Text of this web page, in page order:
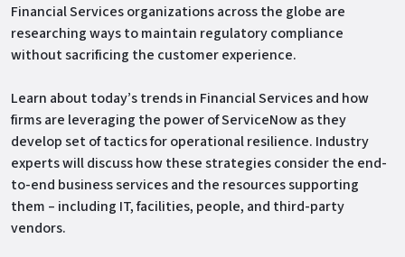
Financial Services organizations across the globe are
researching ways to maintain regulatory compliance
without sacrificing the customer experience.
Learn about today’s trends in Financial Services and how
firms are leveraging the power of ServiceNow as they
develop set of tactics for operational resilience. Industry
experts will discuss how these strategies consider the end-
to-end business services and the resources supporting
them – including IT, facilities, people, and third-party
vendors.